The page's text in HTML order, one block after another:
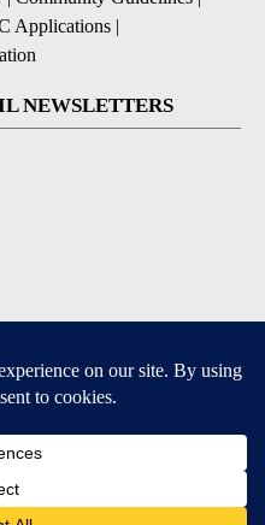
Applications |
NEWSLETTERS
and Android